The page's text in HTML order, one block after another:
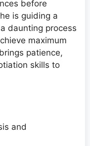
before
is guiding a
daunting process
maximum
patience,
skills to
and